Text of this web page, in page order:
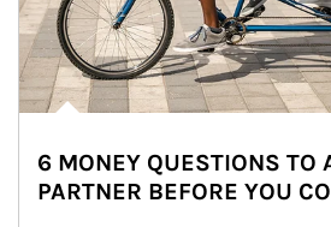
6 MONEY QUESTIONS TO
PARTNER BEFORE YOU